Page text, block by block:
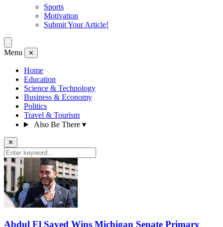
Sports
Motivation
Submit Your Article!
Menu ✕
Home
Education
Science & Technology
Business & Economy
Politics
Travel & Tourism
Also Be There ▾
✕
Abdul El Sayed Wins Michigan Senate Primary